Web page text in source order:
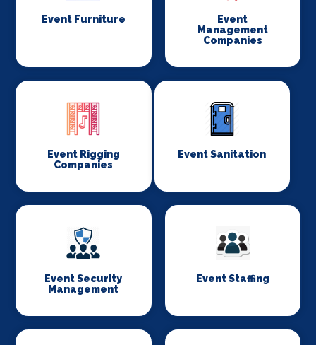
Event Furniture
Event
Management
Companies
Event Rigging
Companies
Event Sanitation
Event Security
Management
Event Staffing